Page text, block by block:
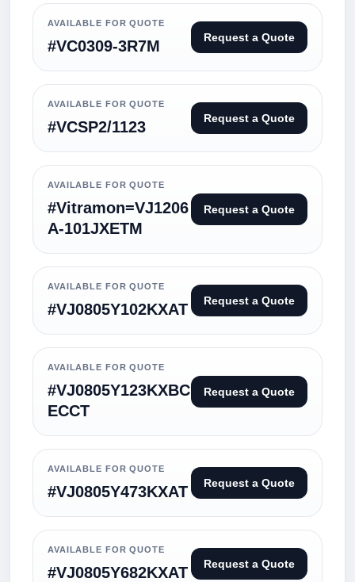
AVAILABLE FOR QUOTE
#VC0309-3R7M Request a Quote
AVAILABLE FOR QUOTE
#VCSP2/1123 Request a Quote
AVAILABLE FOR QUOTE
#Vitramon=VJ1206
A-101JXETM
Request a Quote
AVAILABLE FOR QUOTE
#VJ0805Y102KXAT Request a Quote
AVAILABLE FOR QUOTE
#VJ0805Y123KXBC
ECCT
Request a Quote
AVAILABLE FOR QUOTE
#VJ0805Y473KXAT Request a Quote
AVAILABLE FOR QUOTE
#VJ0805Y682KXAT Request a Quote